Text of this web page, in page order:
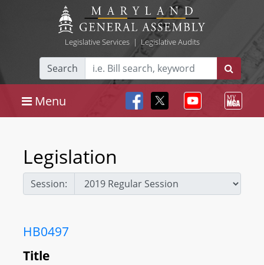
Legislative Services| Legislative Audits
Search
Menu
Legislation
Session:
HB0497
Title